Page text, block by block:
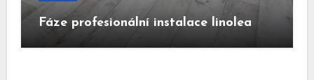
Fáze profesionální instalace linolea